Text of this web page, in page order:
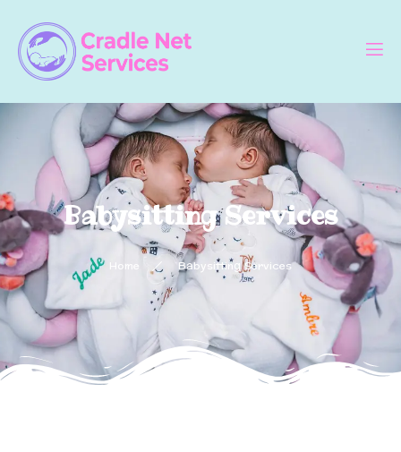
Babysitting Services
Home Babysitting Services